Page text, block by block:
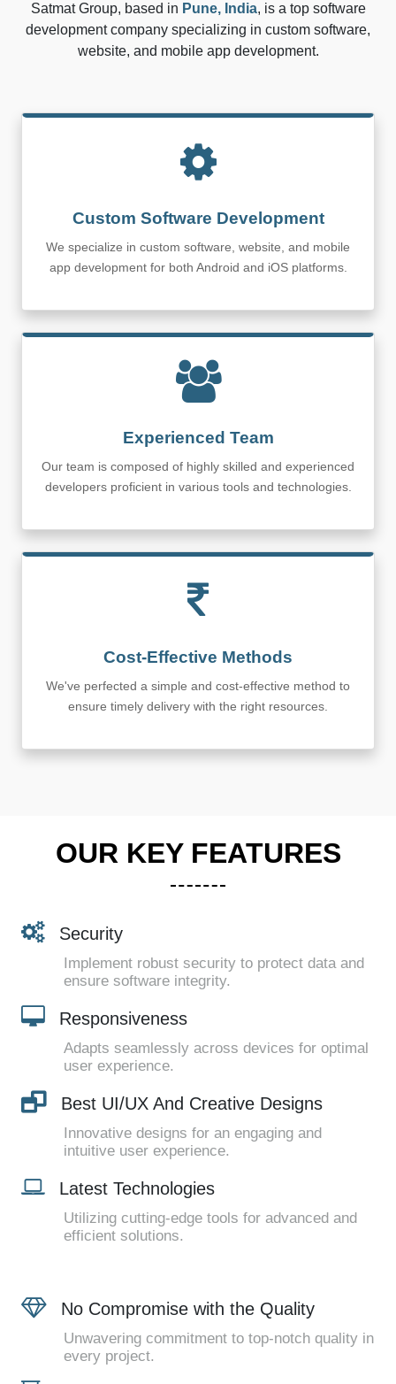
Satmat Group, based in Pune, India, is a top software
development company specializing in custom software,
website, and mobile app development.
Custom Software Development
We specialize in custom software, website, and mobile
app development for both Android and iOS platforms.
Experienced Team
Our team is composed of highly skilled and experienced
developers proficient in various tools and technologies.
Cost-Effective Methods
We've perfected a simple and cost-effective method to
ensure timely delivery with the right resources.
OUR KEY FEATURES
Security
Implement robust security to protect data and
ensure software integrity.
Responsiveness
Adapts seamlessly across devices for optimal
user experience.
Best UI/UX And Creative Designs
Innovative designs for an engaging and
intuitive user experience.
Latest Technologies
Utilizing cutting-edge tools for advanced and
efficient solutions.
No Compromise with the Quality
Unwavering commitment to top-notch quality in
every project.